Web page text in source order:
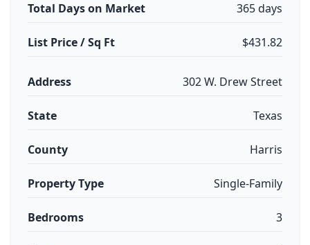
Total Days on Market 365 days
List Price / Sq Ft $431.82
Address 302 W. Drew Street
State Texas
County Harris
Property Type Single-Family
Bedrooms 3